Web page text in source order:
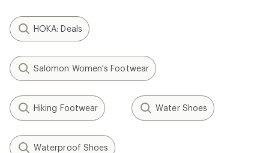
HOKA: Deals
Salomon Women's Footwear
Hiking Footwear Water Shoes
Waterproof Shoes